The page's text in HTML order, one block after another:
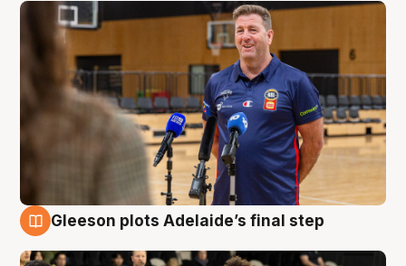
Gleeson plots Adelaide’s final step